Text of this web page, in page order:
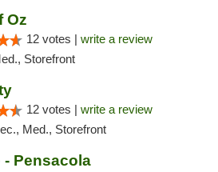
Oz
12 votes | write a review
Storefront
12 votes | write a review
Med., Storefront
- Pensacola